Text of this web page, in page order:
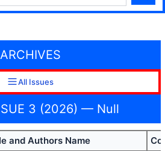
ARCHIVES
All Issues
3 (2026) — Null
and Authors Name